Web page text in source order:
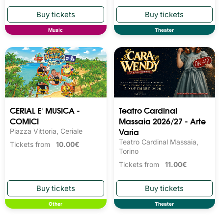
Music Theater
CERIAL E' MUSICA -
COMICI
Piazza Vittoria, Ceriale
Tickets from 10.00€
Other
Teatro Cardinal
Massaia 2026/27 - Arte
Varia
Teatro Cardinal Massaia,
Torino
Tickets from 11.00€
Theater